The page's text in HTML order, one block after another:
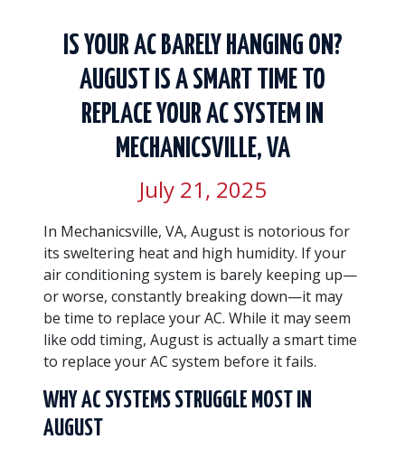
IS YOUR AC BARELY HANGING ON?
AUGUST IS A SMART TIME TO
REPLACE YOUR AC SYSTEM IN
MECHANICSVILLE, VA
July 21, 2025
In Mechanicsville, VA, August is notorious for
its sweltering heat and high humidity. If your
air conditioning system is barely keeping up—
or worse, constantly breaking down—it may
be time to replace your AC. While it may seem
like odd timing, August is actually a smart time
to replace your AC system before it fails.
WHY AC SYSTEMS STRUGGLE MOST IN
AUGUST